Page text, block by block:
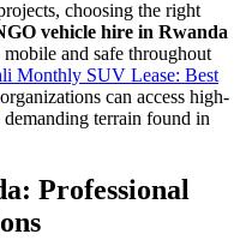
choosing the right
vehicle hire in Rwanda
and safe throughout
Monthly SUV Lease: Best
can access high-
terrain found in
Professional